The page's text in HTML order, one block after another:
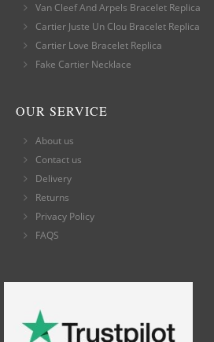
Van Cleef And Arpels Bracelet Replica
Cartier Juste Un Clou Bracelet Replica
Cartier Love Bracelet Replica
Fake Cartier Necklace
OUR SERVICE
About us
Contact us
Delivery
Returns
Privacy Policy
FAQS